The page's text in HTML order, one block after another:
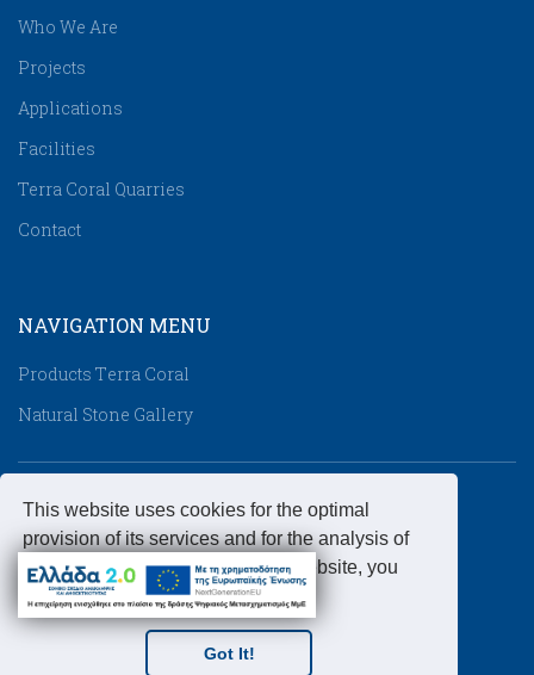
This website uses cookies for the optimal
provision of its services and for the analysis of
the website traffic. By using this website, you
accept the use of cookies.
Got It!
Who We Are
Projects
Applications
Facilities
Terra Coral Quarries
Contact
NAVIGATION MENU
Products Τerra Coral
Natural Stone Gallery
CONTACT DETAILS
Address:
Industrial Area of Lakkoma, 63080,
Chalkidiki, Greece
Telephone:+3023990-51071
Fax:+3023990-51072
info@kallimarmaro.gr